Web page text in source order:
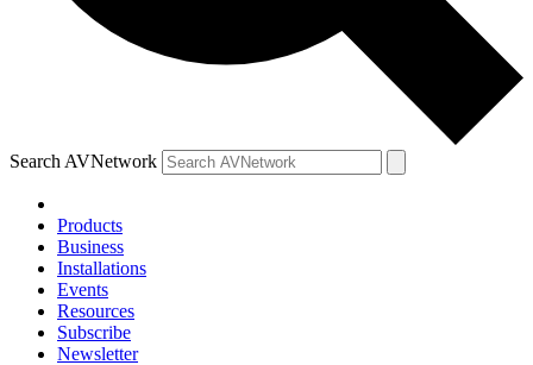
Search AVNetwork
Products
Business
Installations
Events
Resources
Subscribe
Newsletter